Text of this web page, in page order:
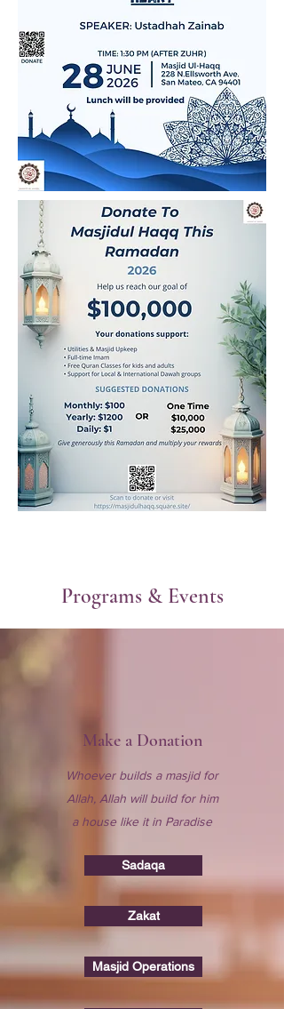
Programs & Events
Make a Donation
Whoever builds a masjid for
Allah, Allah will build for him
a house like it in Paradise
Sadaqa
Zakat
Masjid Operations